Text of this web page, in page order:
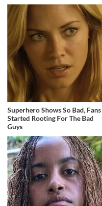
Superhero Shows So Bad, Fans
Started Rooting For The Bad
Guys